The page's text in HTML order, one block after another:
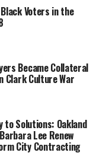
you understand
discrimination
and systemic
world,” the
bill co-leads reads
to ending
ensure equitable
Voters in the
Became Collateral
Clark Culture War
to Solutions: Oakland
Lee Renew
City Contracting